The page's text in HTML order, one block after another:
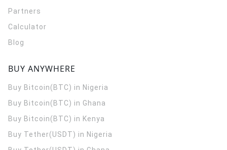
Partners
Calculator
Blog
BUY ANYWHERE
Buy Bitcoin(BTC) in Nigeria
Buy Bitcoin(BTC) in Ghana
Buy Bitcoin(BTC) in Kenya
Buy Tether(USDT) in Nigeria